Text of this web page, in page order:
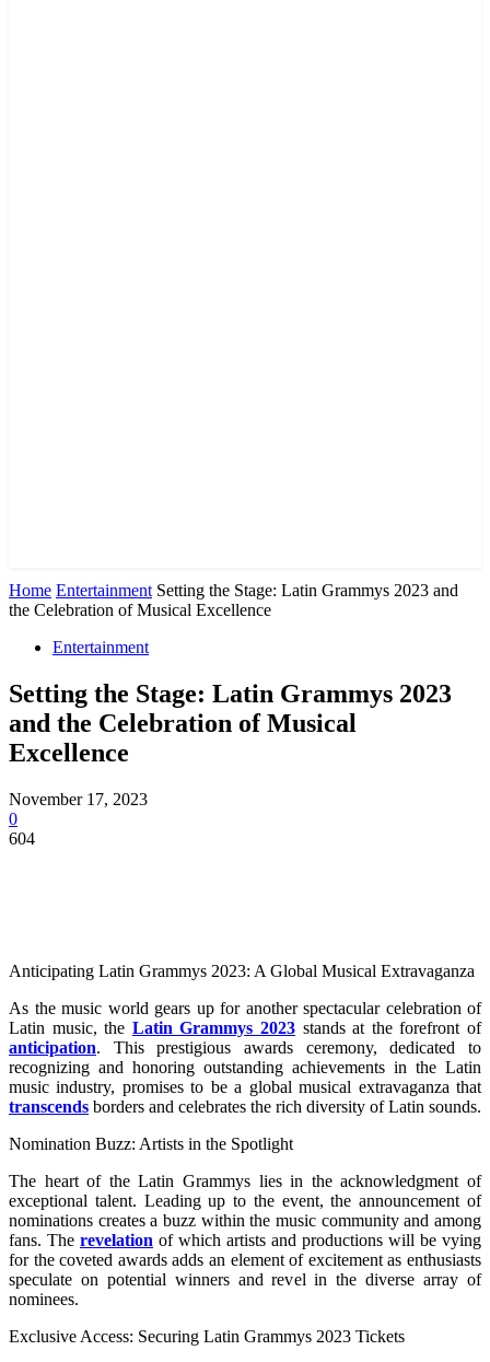
Home Entertainment Setting the Stage: Latin Grammys 2023 and
the Celebration of Musical Excellence
Entertainment
Setting the Stage: Latin Grammys 2023
and the Celebration of Musical
Excellence
November 17, 2023
0
604
Anticipating Latin Grammys 2023: A Global Musical Extravaganza
As the music world gears up for another spectacular celebration of
Latin music, the Latin Grammys 2023 stands at the forefront of
anticipation. This prestigious awards ceremony, dedicated to
recognizing and honoring outstanding achievements in the Latin
music industry, promises to be a global musical extravaganza that
transcends borders and celebrates the rich diversity of Latin sounds.
Nomination Buzz: Artists in the Spotlight
The heart of the Latin Grammys lies in the acknowledgment of
exceptional talent. Leading up to the event, the announcement of
nominations creates a buzz within the music community and among
fans. The revelation of which artists and productions will be vying
for the coveted awards adds an element of excitement as enthusiasts
speculate on potential winners and revel in the diverse array of
nominees.
Exclusive Access: Securing Latin Grammys 2023 Tickets